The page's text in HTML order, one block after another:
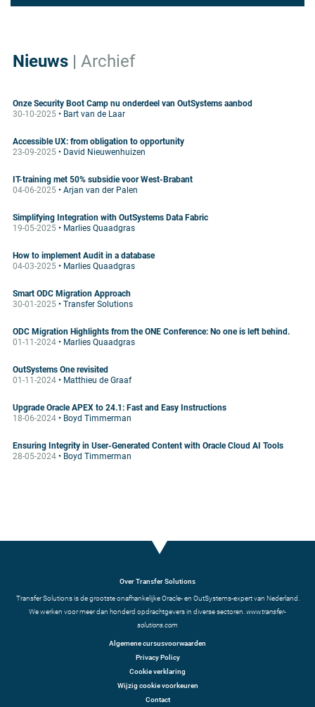
Nieuws | Archief
Onze Security Boot Camp nu onderdeel van OutSystems aanbod
30-10-2025 • Bart van de Laar
Accessible UX: from obligation to opportunity
23-09-2025 • David Nieuwenhuizen
IT-training met 50% subsidie voor West-Brabant
04-06-2025 • Arjan van der Palen
Simplifying Integration with OutSystems Data Fabric
19-05-2025 • Marlies Quaadgras
How to implement Audit in a database
04-03-2025 • Marlies Quaadgras
Smart ODC Migration Approach
30-01-2025 • Transfer Solutions
ODC Migration Highlights from the ONE Conference: No one is left behind.
01-11-2024 • Marlies Quaadgras
OutSystems One revisited
01-11-2024 • Matthieu de Graaf
Upgrade Oracle APEX to 24.1: Fast and Easy Instructions
18-06-2024 • Boyd Timmerman
Ensuring Integrity in User-Generated Content with Oracle Cloud AI Tools
28-05-2024 • Boyd Timmerman
Over Transfer Solutions
Transfer Solutions is de grootste onafhankelijke Oracle- en OutSystems-expert van Nederland.
We werken voor meer dan honderd opdrachtgevers in diverse sectoren.www.transfer-
solutions.com
Algemene cursusvoorwaarden
Privacy Policy
Cookie verklaring
Wijzig cookie voorkeuren
Contact